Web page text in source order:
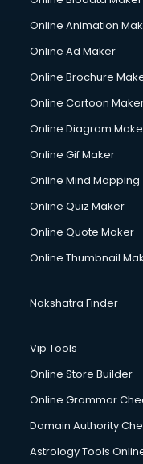
Computer repair
Content Marketing
Content Writing
Copyright
Corporate Party
Courier services in
Courier pickup
Creche services in
Custom Software
Custom Web
Cyber Security
Cycle on Rent
Dabba services in
Debt Settlement
Dell Service Center
Detective services in
Diagnostic Centre
Online Animation
Online Ad Maker
Online Brochure
Online Cartoon
Online Diagram
Online Gif Maker
Online Mind Mapping
Online Quiz Maker
Online Quote Maker
Online Thumbnail
Nakshatra Finder
Vip Tools
Online Store Builder
Online Grammar
Domain Authority
Astrology Tools